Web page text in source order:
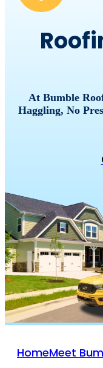
At Bumble
Haggling, No
HomeMeet